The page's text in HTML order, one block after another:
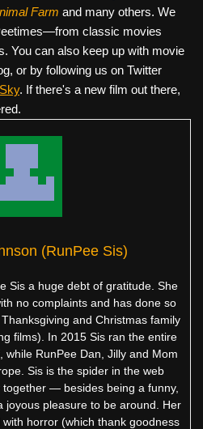
Farm and many others. We
classic movies
You can also keep up with movie
or by following us on Twitter
. If there's a new film out there,
(RunPee Sis)
Sis a huge debt of gratitude. She
no complaints and has done so
and Christmas family
films). In 2015 Sis ran the entire
while RunPee Dan, Jilly and Mom
Sis is the spider in the web
— besides being a funny,
joyous pleasure to be around. Her
horror (which thank goodness